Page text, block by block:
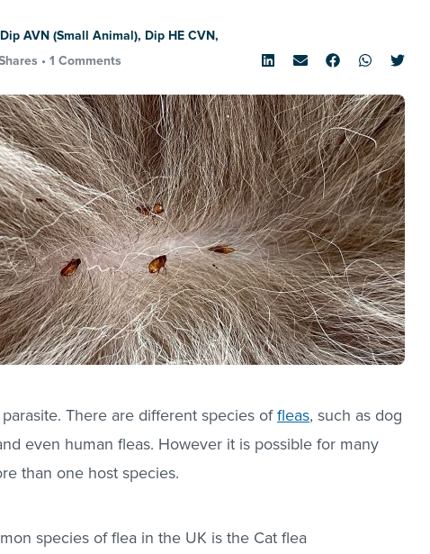
AVN (Small Animal), Dip HE CVN,
• 1 Comments
There are different species offleas, such as dog
even human fleas. However it is possible for many
than one host species.
species of flea in the UK is the Cat flea